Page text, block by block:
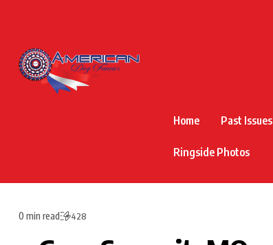
Home Past Issues
Ringside Photos
0 min read 428